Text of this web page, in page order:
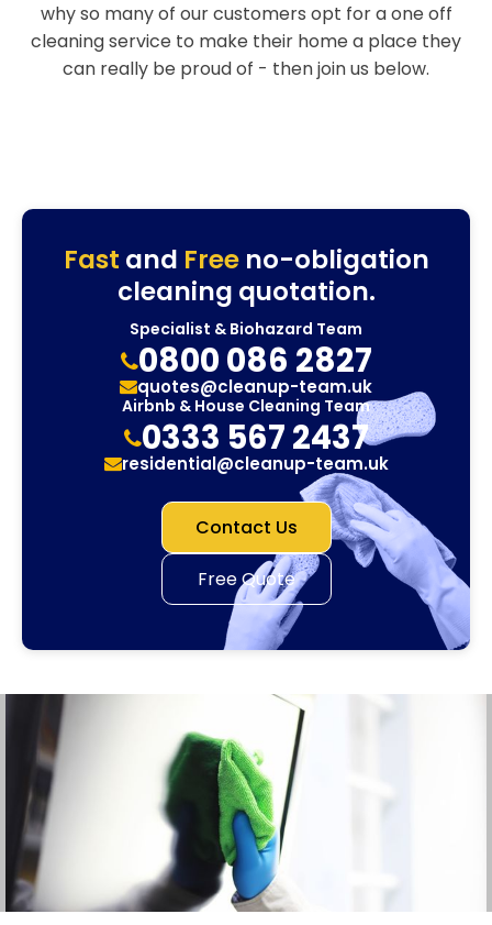
why so many of our customers opt for a one off
cleaning service to make their home a place they
can really be proud of - then join us below.
Fast and Freeno-obligation
cleaning quotation.
Specialist & Biohazard Team
0800 086 2827
quotes@cleanup-team.uk
Airbnb & House Cleaning Team
0333 567 2437
residential@cleanup-team.uk
Contact Us
Free Quote